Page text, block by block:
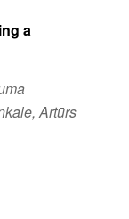
a
Artūrs